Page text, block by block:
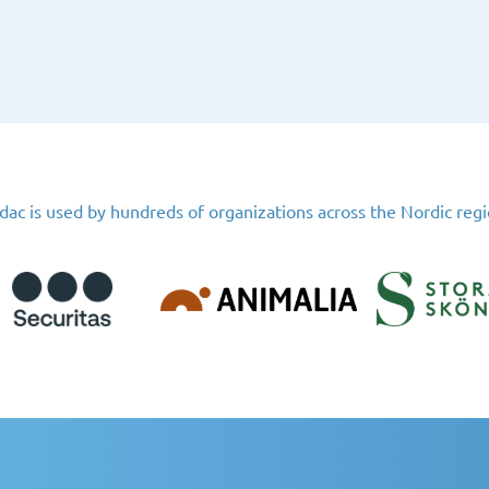
is used by hundreds of organizations across the Nordic